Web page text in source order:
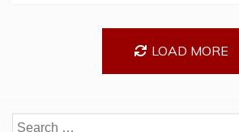
LOAD MORE
Search